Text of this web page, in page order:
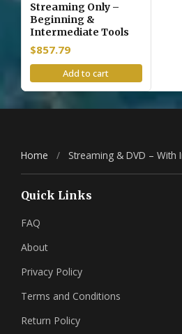
Streaming Only –
Beginning &
Intermediate Tools
$857.79
Add to cart
Home / Streaming & DVD –
Quick Links
FAQ
About
Privacy Policy
Terms and Conditions
Return Policy